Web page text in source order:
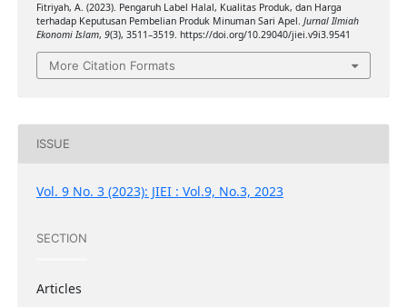
Fitriyah, A. (2023). Pengaruh Label Halal, Kualitas Produk, dan Harga
terhadap Keputusan Pembelian Produk Minuman Sari Apel. Jurnal Ilmiah
Ekonomi Islam, 9(3), 3511–3519. https://doi.org/10.29040/jiei.v9i3.9541
More Citation Formats
ISSUE
Vol. 9 No. 3 (2023): JIEI : Vol.9, No.3, 2023
SECTION
Articles